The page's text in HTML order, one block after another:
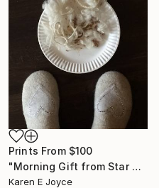
Prints From $100
"Morning Gift from Star Kat" Photograph
Karen E Joyce